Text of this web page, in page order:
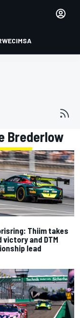
WECIMSA
Brederlow
Thiim takes
victory and DTM
lead